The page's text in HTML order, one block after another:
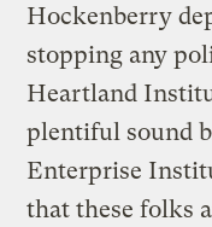
Hockenberry
stopping any
Heartland
plentiful sound
Enterprise
that these folks